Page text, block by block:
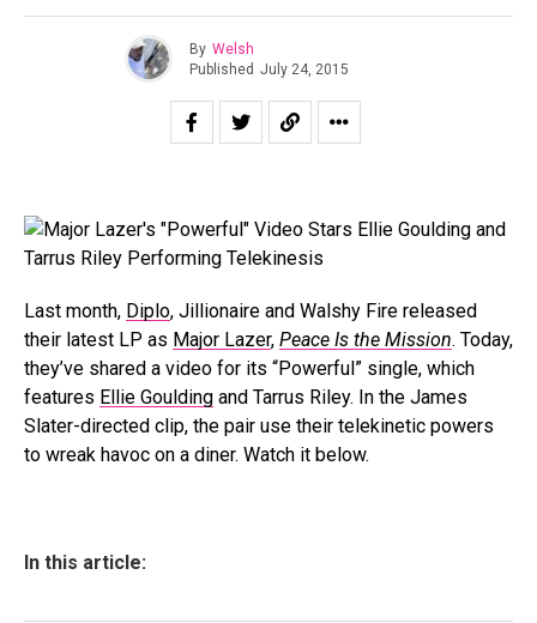
By Welsh
Published July 24, 2015
Last month, Diplo, Jillionaire and Walshy Fire released
their latest LP as Major Lazer, Peace Is the Mission. Today,
they’ve shared a video for its “Powerful” single, which
features Ellie Goulding and Tarrus Riley. In the James
Slater-directed clip, the pair use their telekinetic powers
to wreak havoc on a diner. Watch it below.
In this article: